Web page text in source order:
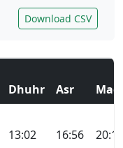
Download CSV
Dhuhr Asr
13:02 16:56 20:11